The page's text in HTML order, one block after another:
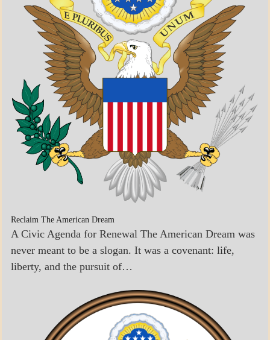
GOVERNMENT
Reclaim The American Dream
A Civic Agenda for Renewal The American Dream was
never meant to be a slogan. It was a covenant: life,
liberty, and the pursuit of…